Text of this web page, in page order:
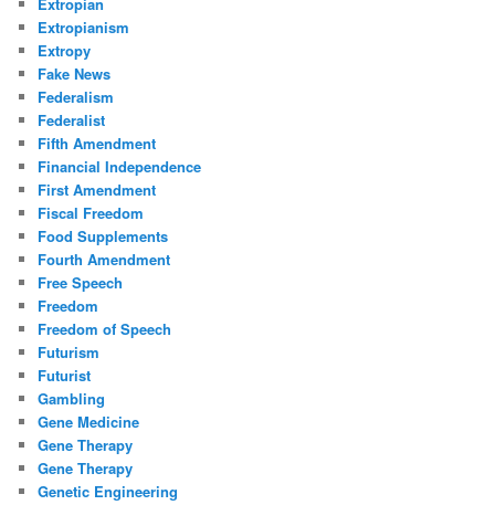
Extropianism
Extropy
Fake News
Federalism
Federalist
Fifth Amendment
Financial Independence
First Amendment
Fiscal Freedom
Food Supplements
Fourth Amendment
Free Speech
Freedom
Freedom of Speech
Futurism
Futurist
Gambling
Gene Medicine
Gene Therapy
Gene Therapy
Genetic Engineering